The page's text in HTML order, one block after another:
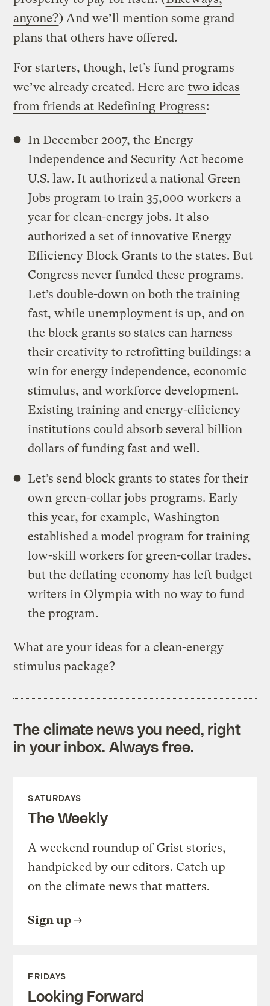
anyone?) And we’ll mention some grand
plans that others have offered.
For starters, though, let’s fund programs
we’ve already created. Here are two ideas
from friends at Redefining Progress:
In December 2007, the Energy
Independence and Security Act become
U.S. law. It authorized a national Green
Jobs program to train 35,000 workers a
year for clean-energy jobs. It also
authorized a set of innovative Energy
Efficiency Block Grants to the states. But
Congress never funded these programs.
Let’s double-down on both the training
fast, while unemployment is up, and on
the block grants so states can harness
their creativity to retrofitting buildings: a
win for energy independence, economic
stimulus, and workforce development.
Existing training and energy-efficiency
institutions could absorb several billion
dollars of funding fast and well.
Let’s send block grants to states for their
own green-collar jobs programs. Early
this year, for example, Washington
established a model program for training
low-skill workers for green-collar trades,
but the deflating economy has left budget
writers in Olympia with no way to fund
the program.
What are your ideas for a clean-energy
stimulus package?
The climate news you need, right
in your inbox. Always free.
SATURDAYS
The Weekly
A weekend roundup of Grist stories,
handpicked by our editors. Catch up
on the climate news that matters.
Sign up
FRIDAYS
Looking Forward